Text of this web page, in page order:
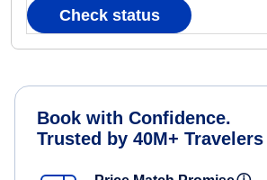
Check status
Book with Confidence.
Trusted by 40M+ Travelers